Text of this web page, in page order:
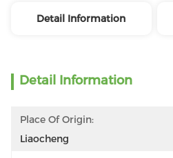
Detail Information
Detail Information
Place Of Origin:
Liaocheng